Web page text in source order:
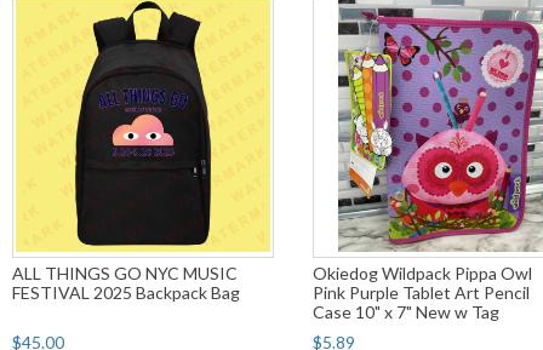
ALL THINGS GO NYC MUSIC
FESTIVAL 2025 Backpack Bag
$45.00
Okiedog Wildpack Pippa Owl
Pink Purple Tablet Art Pencil
Case 10" x 7" New w Tag
$5.89